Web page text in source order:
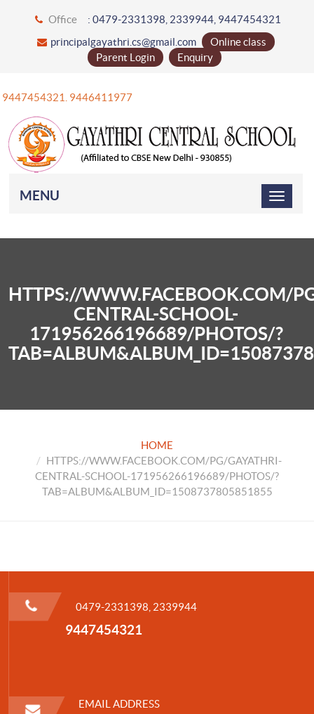
Office : 0479-2331398, 2339944, 9447454321
principalgayathri.cs@gmail.com
Online class
Parent Login
Enquiry
9447454321. 9446411977
MENU
HTTPS://WWW.FACEBOOK.COM/
CENTRAL-SCHOOL-
171956266196689/PHOTOS/?
HOME
HTTPS://WWW.FACEBOOK.COM/PG/GAYATHRI-
CENTRAL-SCHOOL-171956266196689/PHOTOS/?
TAB=ALBUM&ALBUM_ID=1508737805851855
0479-2331398, 2339944
9447454321
EMAIL ADDRESS